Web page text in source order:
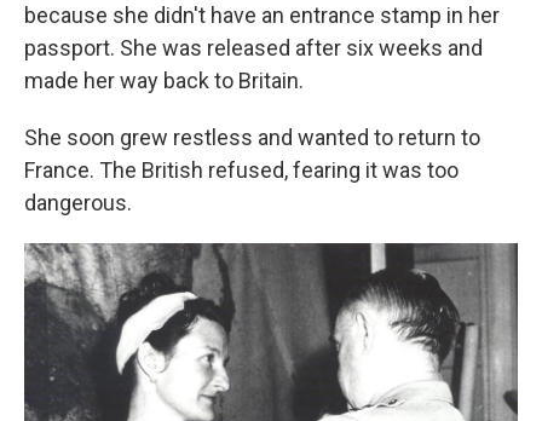
because she didn't have an entrance stamp in her
passport. She was released after six weeks and
made her way back to Britain.
She soon grew restless and wanted to return to
France. The British refused, fearing it was too
dangerous.